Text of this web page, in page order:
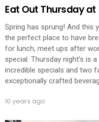
Eat Out Thursday
Spring has sprung! And this
the perfect place to have
for lunch, meet ups after
special. Thursday night’s is
incredible specials and two
exceptionally crafted
10 years ago